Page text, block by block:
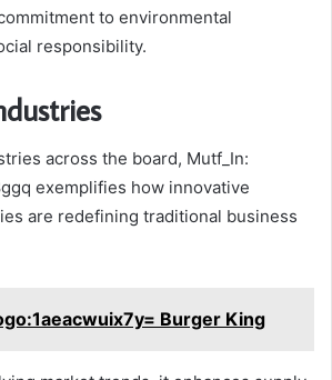
to environmental
responsibility.
across the board, Mutf_In:
exemplifies how innovative
are redefining traditional business
Burger King